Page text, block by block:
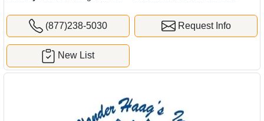
(877)238-5030 Request Info
New List